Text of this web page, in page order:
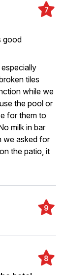
7
good
tiles
while we
the pool or
for them to
milk in bar
we asked for
the patio, it
9
8